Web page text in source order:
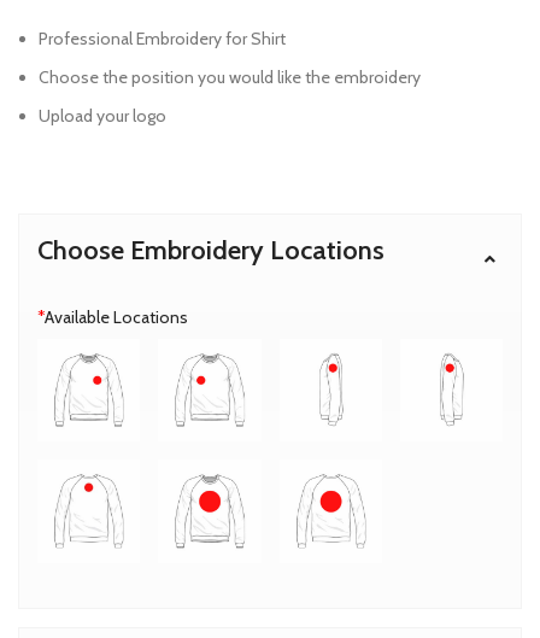
Professional Embroidery for Shirt
Choose the position you would like the embroidery
Upload your logo
Choose Embroidery Locations
*Available Locations